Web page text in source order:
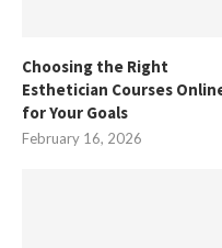
Choosing the Right
Esthetician Courses
for Your Goals
February 16, 2026